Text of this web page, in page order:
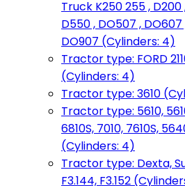
Truck K250 255 ,
D550 , DO507 ,
DO907 (Cylinders: 4)
Tractor type: FORD
(Cylinders: 4)
Tractor type: 3610
Tractor type: 5610,
6810S, 7010, 7610S,
(Cylinders: 4)
Tractor type: Dexta,
F3.144, F3.152